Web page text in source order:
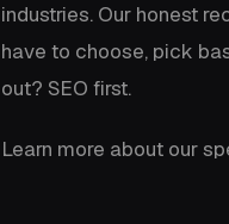
industries. Our honest
have to choose, pick
out? SEO first.
Learn more about our